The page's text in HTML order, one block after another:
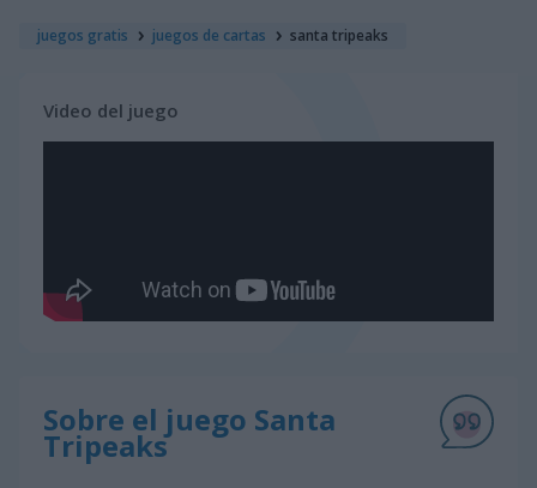
juegos gratis juegos de cartas santa tripeaks
Video del juego
Sobre el juego Santa
Tripeaks